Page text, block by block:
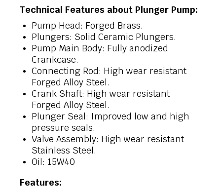
Technical Features about Plunger Pump:
Pump Head: Forged Brass.
Plungers: Solid Ceramic Plungers.
Pump Main Body: Fully anodized
Crankcase.
Connecting Rod: High wear resistant
Forged Alloy Steel.
Crank Shaft: High wear resistant
Forged Alloy Steel.
Plunger Seal: Improved low and high
pressure seals.
Valve Assembly: High wear resistant
Stainless Steel.
Oil: 15W40
Features: